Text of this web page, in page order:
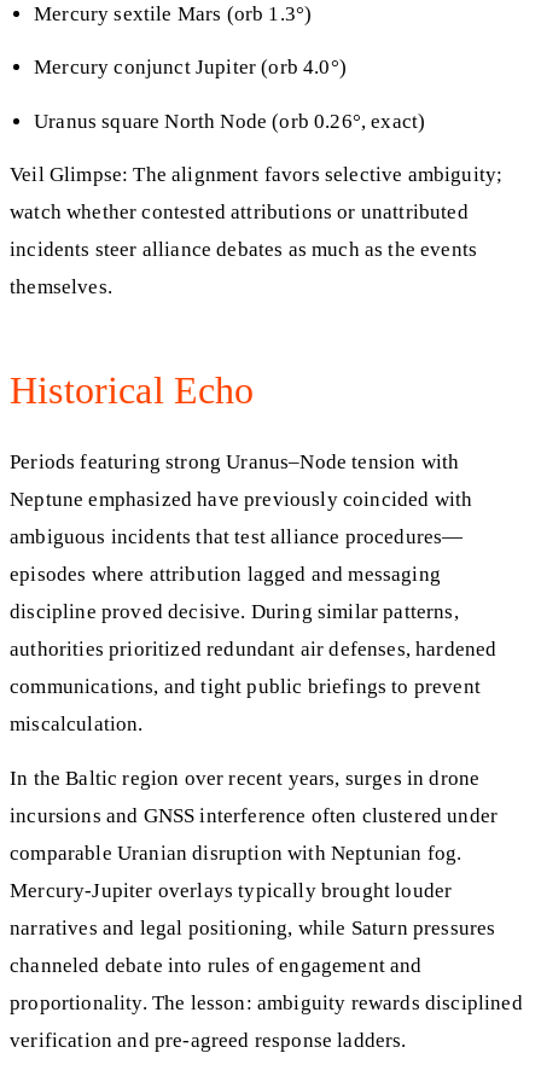
Mercury sextile Mars (orb 1.3°)
Mercury conjunct Jupiter (orb 4.0°)
Uranus square North Node (orb 0.26°, exact)
Veil Glimpse: The alignment favors selective ambiguity;
watch whether contested attributions or unattributed
incidents steer alliance debates as much as the events
themselves.
Historical Echo
Periods featuring strong Uranus–Node tension with
Neptune emphasized have previously coincided with
ambiguous incidents that test alliance procedures—
episodes where attribution lagged and messaging
discipline proved decisive. During similar patterns,
authorities prioritized redundant air defenses, hardened
communications, and tight public briefings to prevent
miscalculation.
In the Baltic region over recent years, surges in drone
incursions and GNSS interference often clustered under
comparable Uranian disruption with Neptunian fog.
Mercury-Jupiter overlays typically brought louder
narratives and legal positioning, while Saturn pressures
channeled debate into rules of engagement and
proportionality. The lesson: ambiguity rewards disciplined
verification and pre-agreed response ladders.